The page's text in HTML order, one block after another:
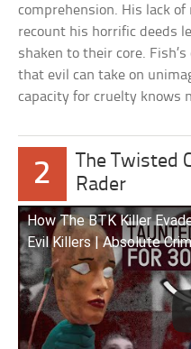
comprehension. His lack
recount his horrific deeds
shaken to their core.
that evil can take on
capacity for cruelty knows
2
The Twisted
Rader
How The BTK Killer
Evil Killers | Absolute